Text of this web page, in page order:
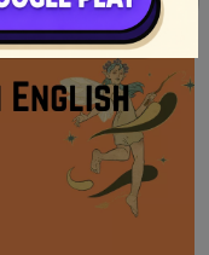
1-64